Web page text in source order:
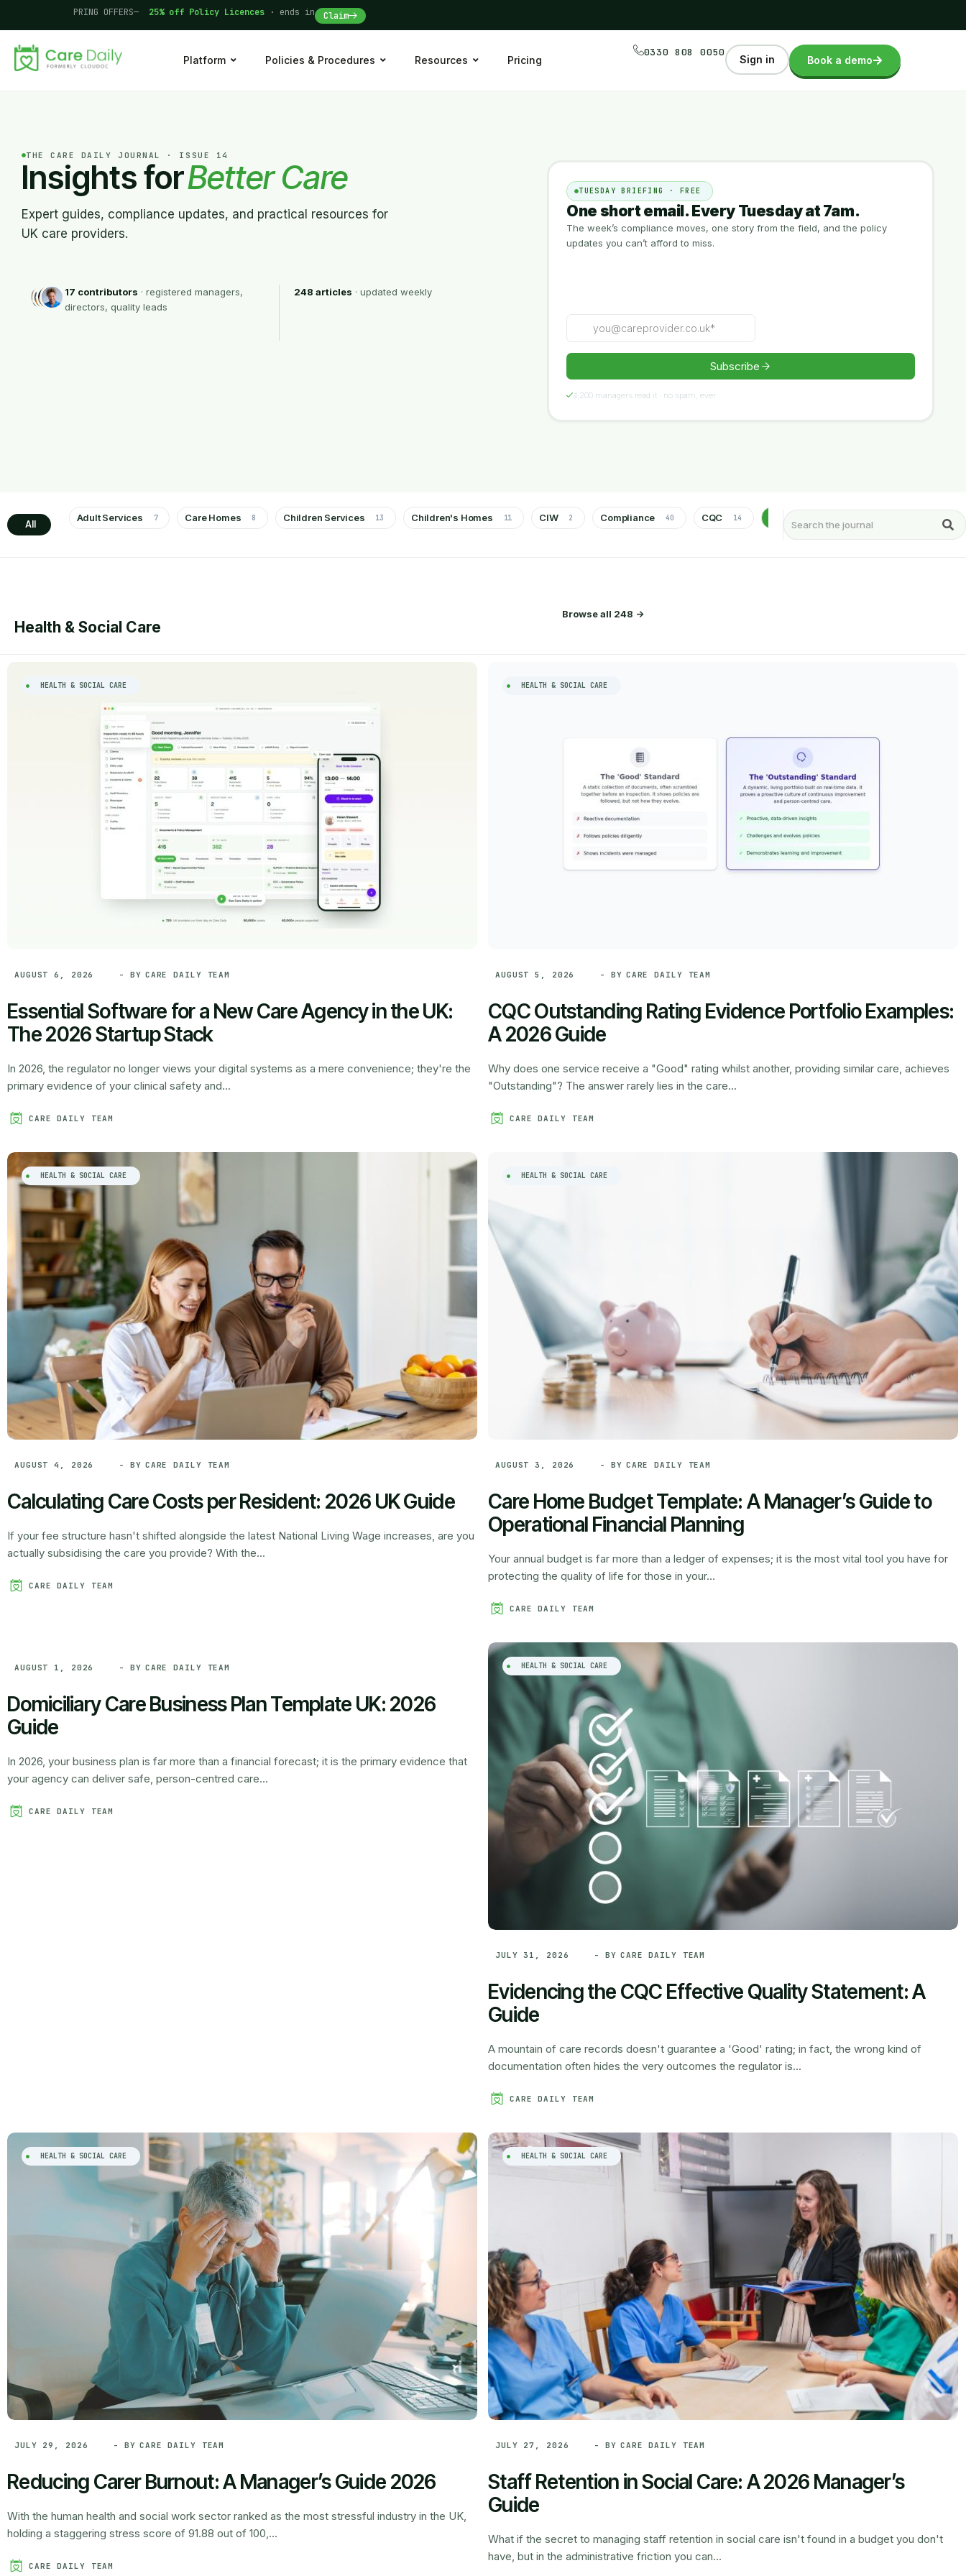
PRING OFFERS— 25% off Policy Licences · ends in Claim
Platform Policies & Procedures Resources Pricing
0330 808 0050
Sign in Book a demo
THE CARE DAILY JOURNAL · ISSUE 14
Insights forBetter Care
Expert guides, compliance updates, and practical resources for
UK care providers.
17 contributors · registered managers,
directors, quality leads
248 articles · updated weekly
TUESDAY BRIEFING · FREE
One short email. Every Tuesday at 7am.
The week’s compliance moves, one story from the field, and the policy
updates you can’t afford to miss.
4,200 managers read it · no spam, ever
All
Adult Services 7 Care Homes 8 Children Services 13 Children's Homes 11 CIW 2 Compliance 40 CQC 14 Healthcare
Health & Social Care
Browse all 248 ->
HEALTH & SOCIAL CARE
AUGUST 6, 2026 - BY CARE DAILY TEAM
Essential Software for a New Care Agency in the UK:
The 2026 Startup Stack
In 2026, the regulator no longer views your digital systems as a mere convenience; they're the
primary evidence of your clinical safety and...
CARE DAILY TEAM
HEALTH & SOCIAL CARE
AUGUST 5, 2026 - BY CARE DAILY TEAM
CQC Outstanding Rating Evidence Portfolio Examples:
A 2026 Guide
Why does one service receive a "Good" rating whilst another, providing similar care, achieves
"Outstanding"? The answer rarely lies in the care...
CARE DAILY TEAM
HEALTH & SOCIAL CARE
AUGUST 4, 2026 - BY CARE DAILY TEAM
Calculating Care Costs per Resident: 2026 UK Guide
If your fee structure hasn't shifted alongside the latest National Living Wage increases, are you
actually subsidising the care you provide? With the...
CARE DAILY TEAM
HEALTH & SOCIAL CARE
AUGUST 3, 2026 - BY CARE DAILY TEAM
Care Home Budget Template: A Manager’s Guide to
Operational Financial Planning
Your annual budget is far more than a ledger of expenses; it is the most vital tool you have for
protecting the quality of life for those in your...
CARE DAILY TEAM
AUGUST 1, 2026 - BY CARE DAILY TEAM
Domiciliary Care Business Plan Template UK: 2026
Guide
In 2026, your business plan is far more than a financial forecast; it is the primary evidence that
your agency can deliver safe, person-centred care...
CARE DAILY TEAM
HEALTH & SOCIAL CARE
JULY 31, 2026 - BY CARE DAILY TEAM
Evidencing the CQC Effective Quality Statement: A
Guide
A mountain of care records doesn't guarantee a 'Good' rating; in fact, the wrong kind of
documentation often hides the very outcomes the regulator is...
CARE DAILY TEAM
HEALTH & SOCIAL CARE
JULY 29, 2026 - BY CARE DAILY TEAM
Reducing Carer Burnout: A Manager’s Guide 2026
With the human health and social work sector ranked as the most stressful industry in the UK,
holding a staggering stress score of 91.88 out of 100,...
CARE DAILY TEAM
HEALTH & SOCIAL CARE
JULY 27, 2026 - BY CARE DAILY TEAM
Staff Retention in Social Care: A 2026 Manager’s
Guide
What if the secret to managing staff retention in social care isn't found in a budget you don't
have, but in the administrative friction you can...